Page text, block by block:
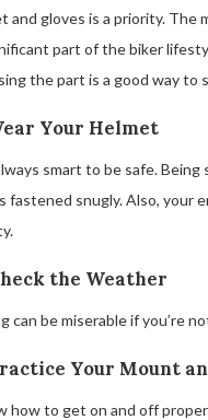
and gloves is a priority.
part of the biker
the part is a good way to
Your Helmet
smart to be safe.
fastened snugly. Also, your
the Weather
can be miserable if you’re
Your Mount
how to get on and off